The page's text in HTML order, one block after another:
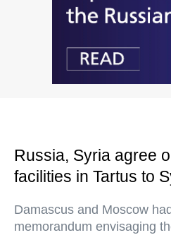
Russia, Syria agree
facilities in Tartus to
Damascus and Moscow
memorandum envisaging